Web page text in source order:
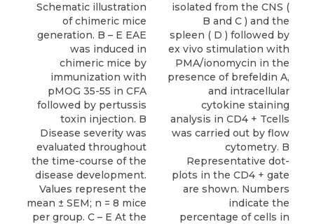
Schematic illustration
of chimeric mice
generation. B – E EAE
was induced in
chimeric mice by
immunization with
pMOG 35-55 in CFA
followed by pertussis
toxin injection. B
Disease severity was
evaluated throughout
the time-course of the
disease development.
Values represent the
mean ± SEM; n = 8 mice
per group. C – E At the
isolated from the CNS (
B and C ) and the
spleen ( D ) followed by
ex vivo stimulation with
PMA/ionomycin in the
presence of brefeldin A,
and intracellular
cytokine staining
analysis in CD4 + Tcells
was carried out by flow
cytometry. B
Representative dot-
plots in the CD4 + gate
are shown. Numbers
indicate the
percentage of cells in